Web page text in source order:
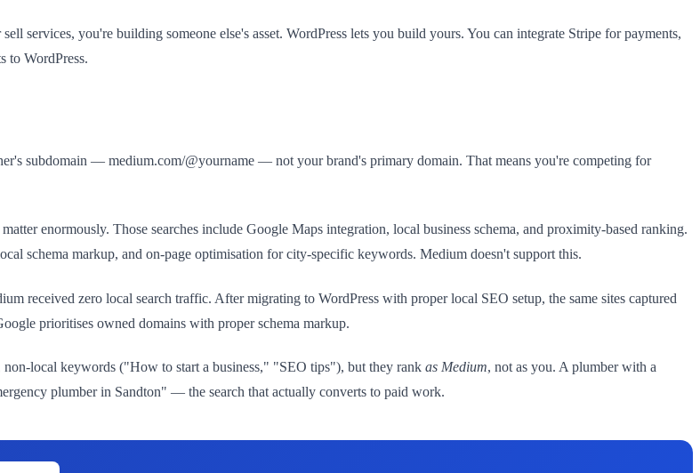
services, you're building someone else's asset. WordPress lets you build yours. You can integrate Stripe for payments,
to WordPress.
subdomain — medium.com/@yourname — not your brand's primary domain. That means you're competing for
enormously. Those searches include Google Maps integration, local business schema, and proximity-based ranking.
schema markup, and on-page optimisation for city-specific keywords. Medium doesn't support this.
received zero local search traffic. After migrating to WordPress with proper local SEO setup, the same sites captured
prioritises owned domains with proper schema markup.
local keywords ("How to start a business," "SEO tips"), but they rank as Medium, not as you. A plumber with a
plumber in Sandton" — the search that actually converts to paid work.